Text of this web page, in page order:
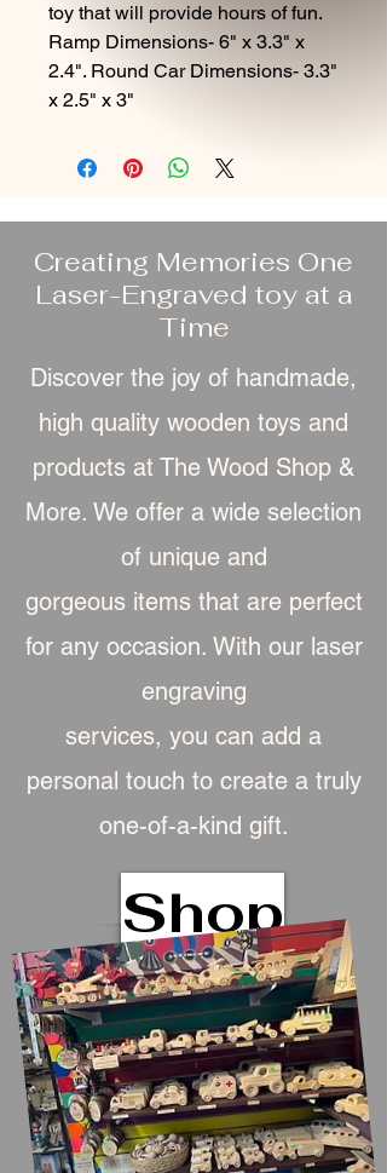
toy that will provide hours of fun.
Ramp Dimensions- 6" x 3.3" x
2.4". Round Car Dimensions- 3.3"
x 2.5" x 3"
Creating Memories One
Laser-Engraved toy at a
Time
Discover the joy of handmade,
high quality wooden toys and
products at The Wood Shop &
More. We offer a wide selection
of unique and
gorgeous items that are perfect
for any occasion. With our laser
engraving
services, you can add a
personal touch to create a truly
one-of-a-kind gift.
Shop